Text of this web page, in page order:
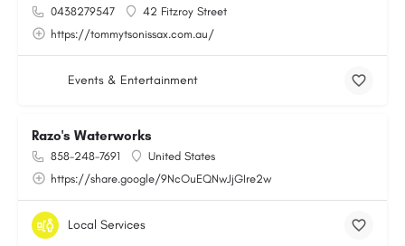
0438279547
42 Fitzroy Street
https://tommytsonissax.com.au/
Events & Entertainment
Razo's Waterworks
858-248-7691
United States
https://share.google/9NcOuEQNwJjGIre2w
Local Services